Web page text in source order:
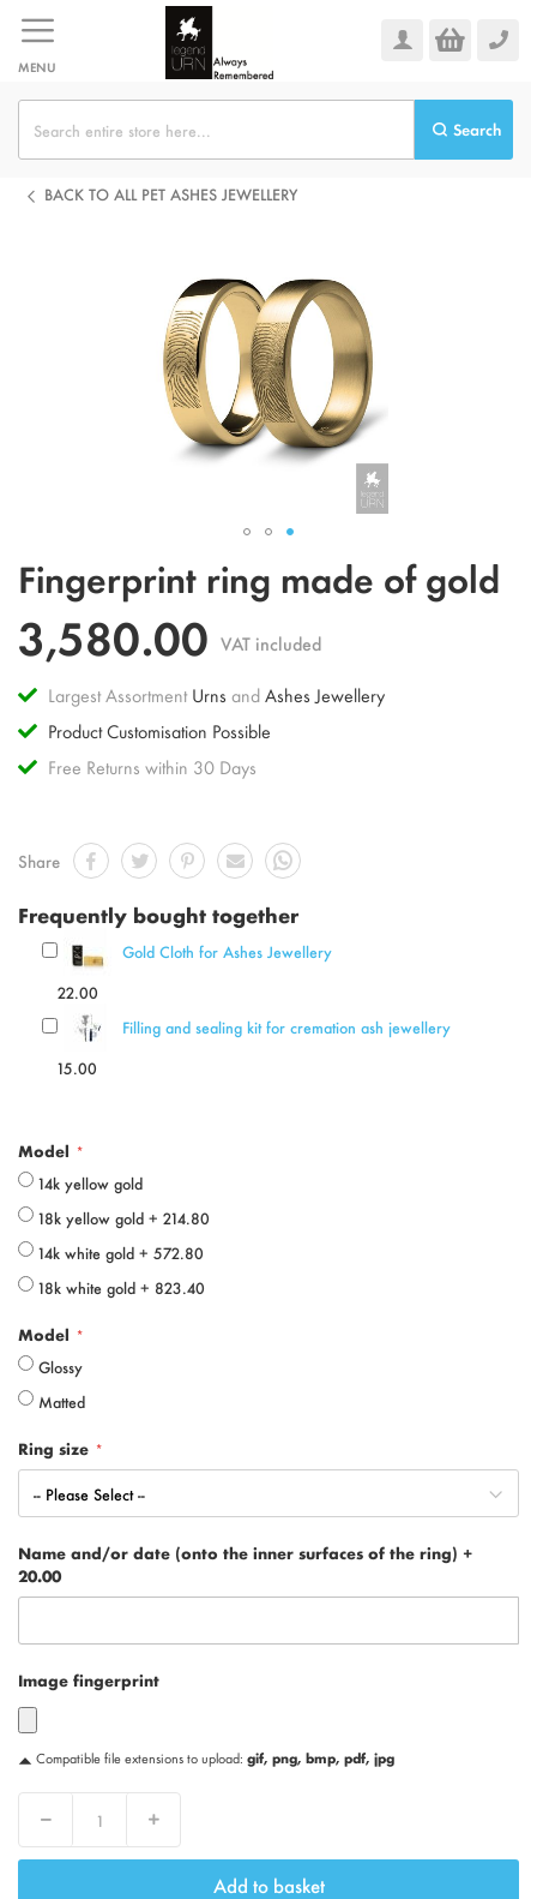
to
MENU
Search
BACK TO ALL PET ASHES JEWELLERY
to
beginning
of
images
gallery
Fingerprint ring made of gold
3,580.00 VAT included
Largest AssortmentUrns andAshes Jewellery
Product Customisation Possible
Free Returns within 30 Days
Share
Frequently bought together
Gold Cloth for Ashes Jewellery
22.00
Filling and sealing kit for cremation ash jewellery
15.00
Model
14k yellow gold
18k yellow gold + 214.80
14k white gold + 572.80
18k white gold + 823.40
Model
Glossy
Matted
Ring size
Name and/or date (onto the inner surfaces of the ring) +
20.00
Image fingerprint
Compatible file extensions to upload: gif, png, bmp, pdf, jpg
Decrease Increase
Add to basket